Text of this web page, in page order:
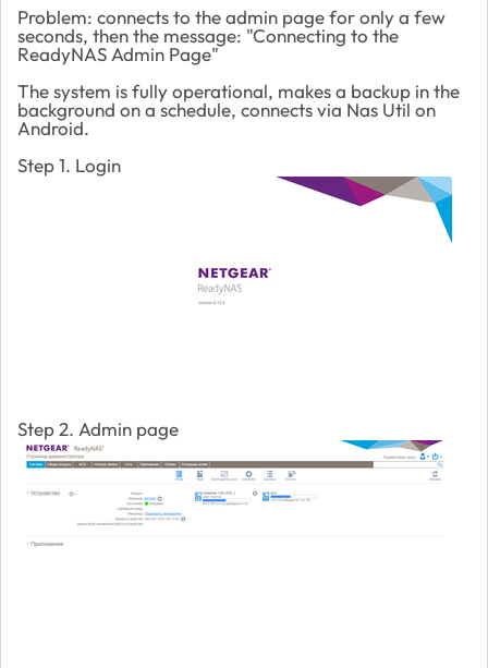
Problem: connects to the admin page for only a few
seconds, then the message: "Connecting to the
ReadyNAS Admin Page"
The system is fully operational, makes a backup in the
background on a schedule, connects via Nas Util on
Android.
Step 1. Login
Step 2. Admin page